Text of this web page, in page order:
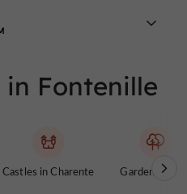
in Fontenille
Castles in Charente Gardens,